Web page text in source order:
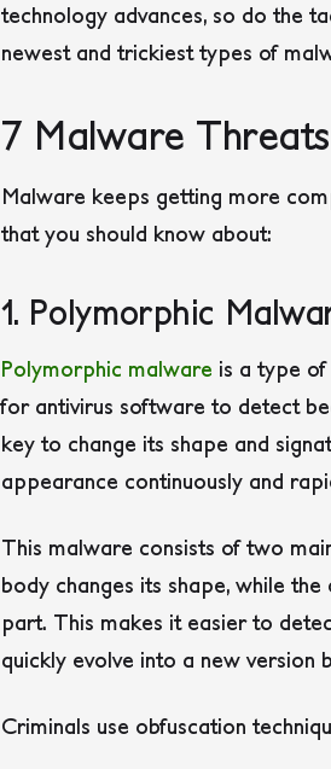
technology advances, so do the
newest and trickiest types of
7 Malware
Malware keeps getting more
that you should know about:
1. Polymorphic
Polymorphic malware is a type
for antivirus software to detect
key to change its shape and
appearance continuously and
This malware consists of two
body changes its shape, while
part. This makes it easier to
quickly evolve into a new version
Criminals use obfuscation